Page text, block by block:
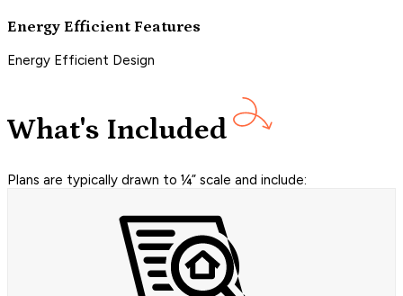
Energy Efficient Features
Energy Efficient Design
What's Included
Plans are typically drawn to ¼” scale and include: